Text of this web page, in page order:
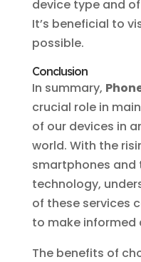
device type and
It’s beneficial to
possible.
Conclusion
In summary,
crucial role in
of our devices in
world. With the
smartphones and
technology,
of these services
to make informed
The benefits of